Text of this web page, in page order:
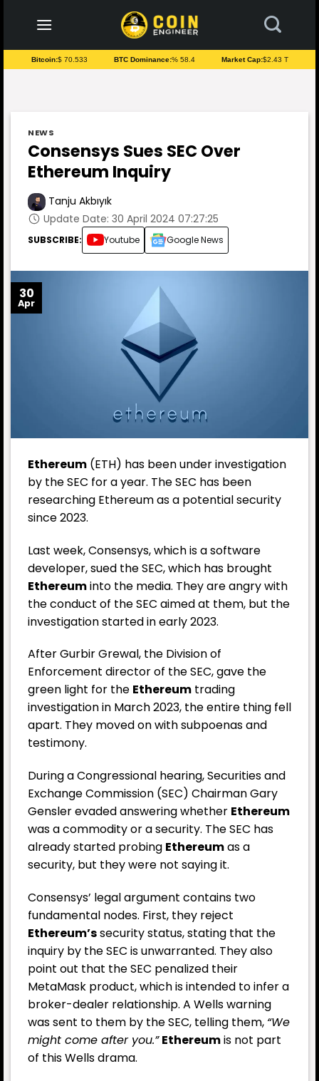
content
Bitcoin:$ 70.533 BTC Dominance:% 58.4 Market Cap:$2.43 T
NEWS
Consensys Sues SEC Over
Ethereum Inquiry
Tanju Akbıyık
Update Date: 30 April 2024 07:27:25
SUBSCRIBE: Youtube Google News
30
Apr
Ethereum (ETH) has been under investigation
by the SEC for a year. The SEC has been
researching Ethereum as a potential security
since 2023.
Last week,Consensys, which is a software
developer, sued the SEC, which has brought
Ethereuminto the media. They are angry with
the conduct of the SEC aimed at them, but the
investigation started in early 2023.
After Gurbir Grewal, the Division of
Enforcement director of the SEC, gave the
green light for the Ethereum trading
investigation in March 2023, the entire thing fell
apart. They moved on with subpoenas and
testimony.
During a Congressional hearing, Securities and
Exchange Commission (SEC) Chairman Gary
Gensler evaded answering whether Ethereum
was a commodity or a security. The SEC has
already started probing Ethereumas a
security, but they were not saying it.
Consensys’ legal argument contains two
fundamental nodes. First, they reject
Ethereum’ssecurity status, stating that the
inquiry by the SEC is unwarranted. They also
point out that the SEC penalized their
MetaMask product, which is intended to infer a
broker-dealer relationship. A Wells warning
was sent to them by the SEC, telling them, “We
might come after you.” Ethereumis not part
of this Wells drama.